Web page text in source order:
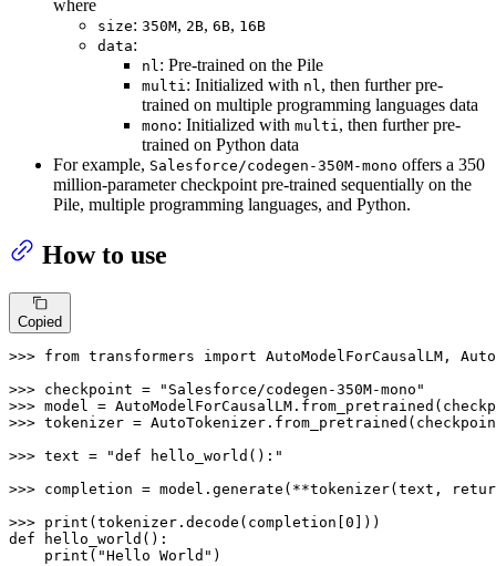
where
size: 350M, 2B, 6B, 16B
data:
nl: Pre-trained on the Pile
multi: Initialized with nl, then further pre-
trained on multiple programming languages data
mono: Initialized with multi, then further pre-
trained on Python data
For example, Salesforce/codegen-350M-mono offers a 350
million-parameter checkpoint pre-trained sequentially on the
Pile, multiple programming languages, and Python.
How to use
Copied
>>> from transformers import AutoModelForCausalLM,
>>> checkpoint =
"Salesforce/codegen-350M-mono"
>>>
>>> tokenizer =
>>> text =
"def hello_world():"
>>> completion = model.generate(**tokenizer(text,
>>> print (tokenizer.decode(completion[ 0
def
hello_world ():
print ( "Hello World" )